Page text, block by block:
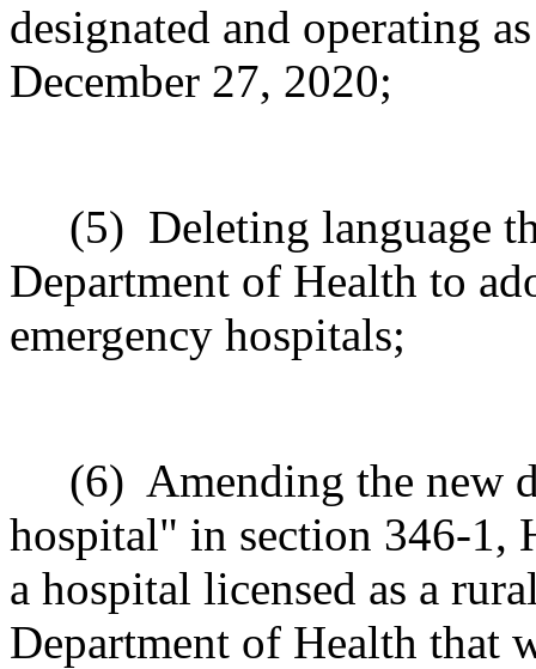
designated and operating
December 27, 2020;
(5) Deleting language
Department of Health to
emergency hospitals;
(6) Amending the new
hospital" in section 346-1,
a hospital licensed as a
Department of Health that